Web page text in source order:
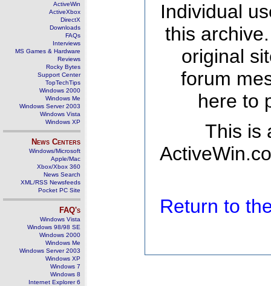
ActiveWin
ActiveXbox
DirectX
Downloads
FAQs
Interviews
MS Games & Hardware
Reviews
Rocky Bytes
Support Center
TopTechTips
Windows 2000
Windows Me
Windows Server 2003
Windows Vista
Windows XP
News Centers
Windows/Microsoft
Apple/Mac
Xbox/Xbox 360
News Search
XML/RSS Newsfeeds
Pocket PC Site
FAQ's
Windows Vista
Windows 98/98 SE
Windows 2000
Windows Me
Windows Server 2003
Windows XP
Windows 7
Windows 8
Internet Explorer 6
Individual
this
original
forum
here to
This is
Return to